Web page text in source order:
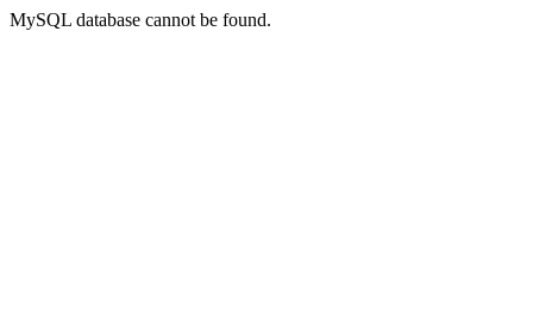
MySQL database cannot be found.